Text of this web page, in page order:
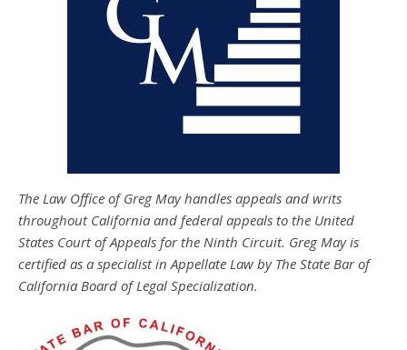
The Law Office of Greg May handles appeals and writs
throughout California and federal appeals to the United
States Court of Appeals for the Ninth Circuit. Greg May is
certified as a specialist in Appellate Law by The State Bar of
California Board of Legal Specialization.